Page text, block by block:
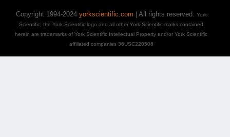
Copyright 1994-2024 yorkscientific.com | All rights reserved. York
Scientific, the York Scientific logo and all other York Scientific marks contained
herein are trademarks of York Scientific Intellectual Property and/or York Scientific
affiliated companies 36USC220506